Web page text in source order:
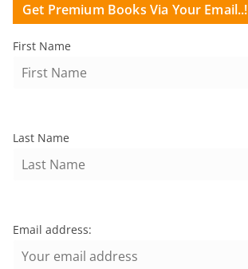
Get Premium Books Via Your Email..!
First Name
Last Name
Email address: